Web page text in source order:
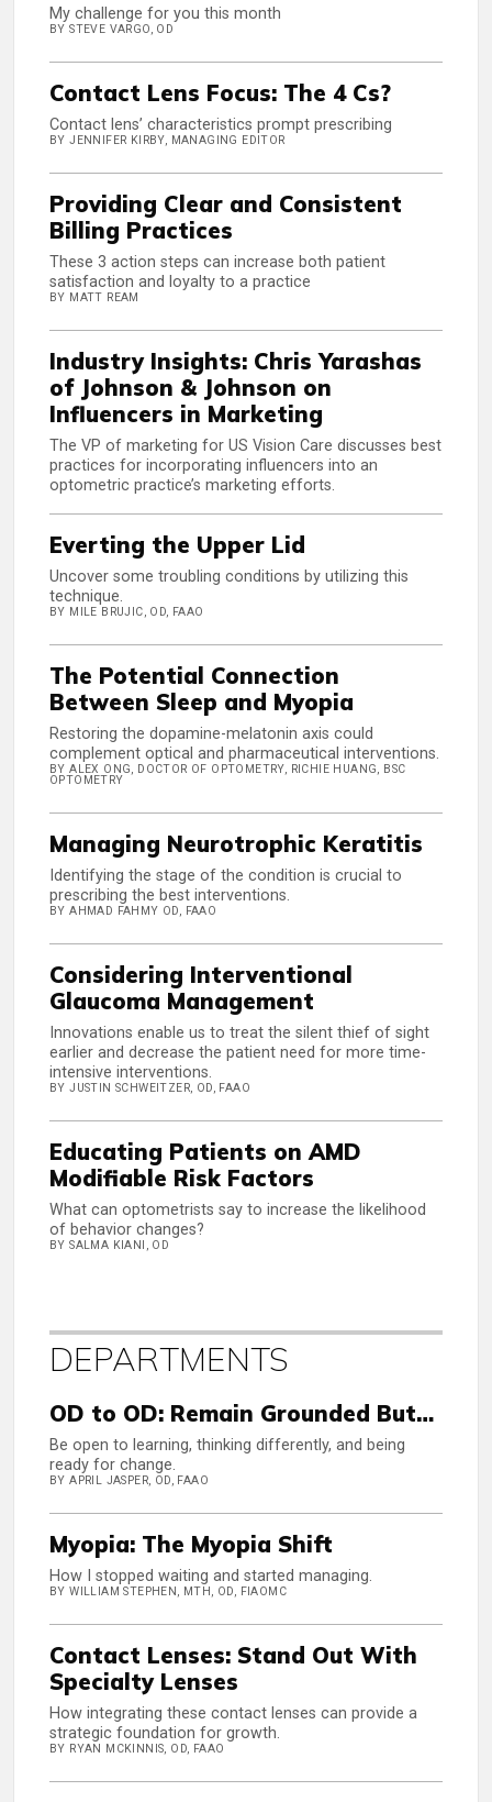
My challenge for you this month
BY STEVE VARGO, OD
Contact Lens Focus: The 4 Cs?
Contact lens’ characteristics prompt prescribing
BY JENNIFER KIRBY, MANAGING EDITOR
Providing Clear and Consistent
Billing Practices
These 3 action steps can increase both patient
satisfaction and loyalty to a practice
BY MATT REAM
Industry Insights: Chris Yarashas
of Johnson & Johnson on
Influencers in Marketing
The VP of marketing for US Vision Care discusses best
practices for incorporating influencers into an
optometric practice’s marketing efforts.
Everting the Upper Lid
Uncover some troubling conditions by utilizing this
technique.
BY MILE BRUJIC, OD, FAAO
The Potential Connection
Between Sleep and Myopia
Restoring the dopamine-melatonin axis could
complement optical and pharmaceutical interventions.
BY ALEX ONG, DOCTOR OF OPTOMETRY, RICHIE HUANG, BSC
OPTOMETRY
Managing Neurotrophic Keratitis
Identifying the stage of the condition is crucial to
prescribing the best interventions.
BY AHMAD FAHMY OD, FAAO
Considering Interventional
Glaucoma Management
Innovations enable us to treat the silent thief of sight
earlier and decrease the patient need for more time-
intensive interventions.
BY JUSTIN SCHWEITZER, OD, FAAO
Educating Patients on AMD
Modifiable Risk Factors
What can optometrists say to increase the likelihood
of behavior changes?
BY SALMA KIANI, OD
DEPARTMENTS
OD to OD: Remain Grounded But…
Be open to learning, thinking differently, and being
ready for change.
BY APRIL JASPER, OD, FAAO
Myopia: The Myopia Shift
How I stopped waiting and started managing.
BY WILLIAM STEPHEN, MTH, OD, FIAOMC
Contact Lenses: Stand Out With
Specialty Lenses
How integrating these contact lenses can provide a
strategic foundation for growth.
BY RYAN MCKINNIS, OD, FAAO